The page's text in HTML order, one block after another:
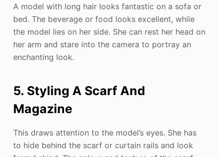
A model with long hair looks fantastic on a sofa or
bed. The beverage or food looks excellent, while
the model lies on her side. She can rest her head on
her arm and stare into the camera to portray an
enchanting look.
5. Styling A Scarf And
Magazine
This draws attention to the model’s eyes. She has
to hide behind the scarf or curtain rails and look